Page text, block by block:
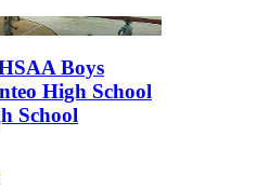
Boys
High School
School